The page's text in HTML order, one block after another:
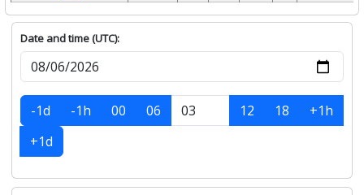
Date and time (UTC):
-1d -1h 00 06 12 18
+1h
+1d